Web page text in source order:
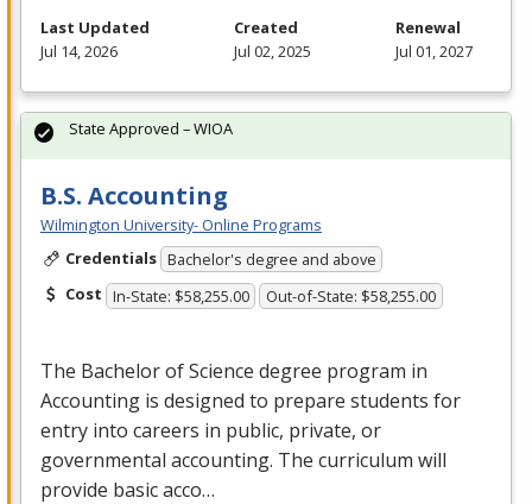
Last Updated
Jul 14, 2026
Created
Jul 02, 2025
Renewal
Jul 01, 2027
B.S. Accounting
Wilmington University- Online Programs
Credentials Bachelor's degree and above
Cost In-State: $58,255.00 Out-of-State: $58,255.00
The Bachelor of Science degree program in
Accounting is designed to prepare students for
entry into careers in public, private, or
governmental accounting. The curriculum will
provide basic acco…
State Approved – WIOA